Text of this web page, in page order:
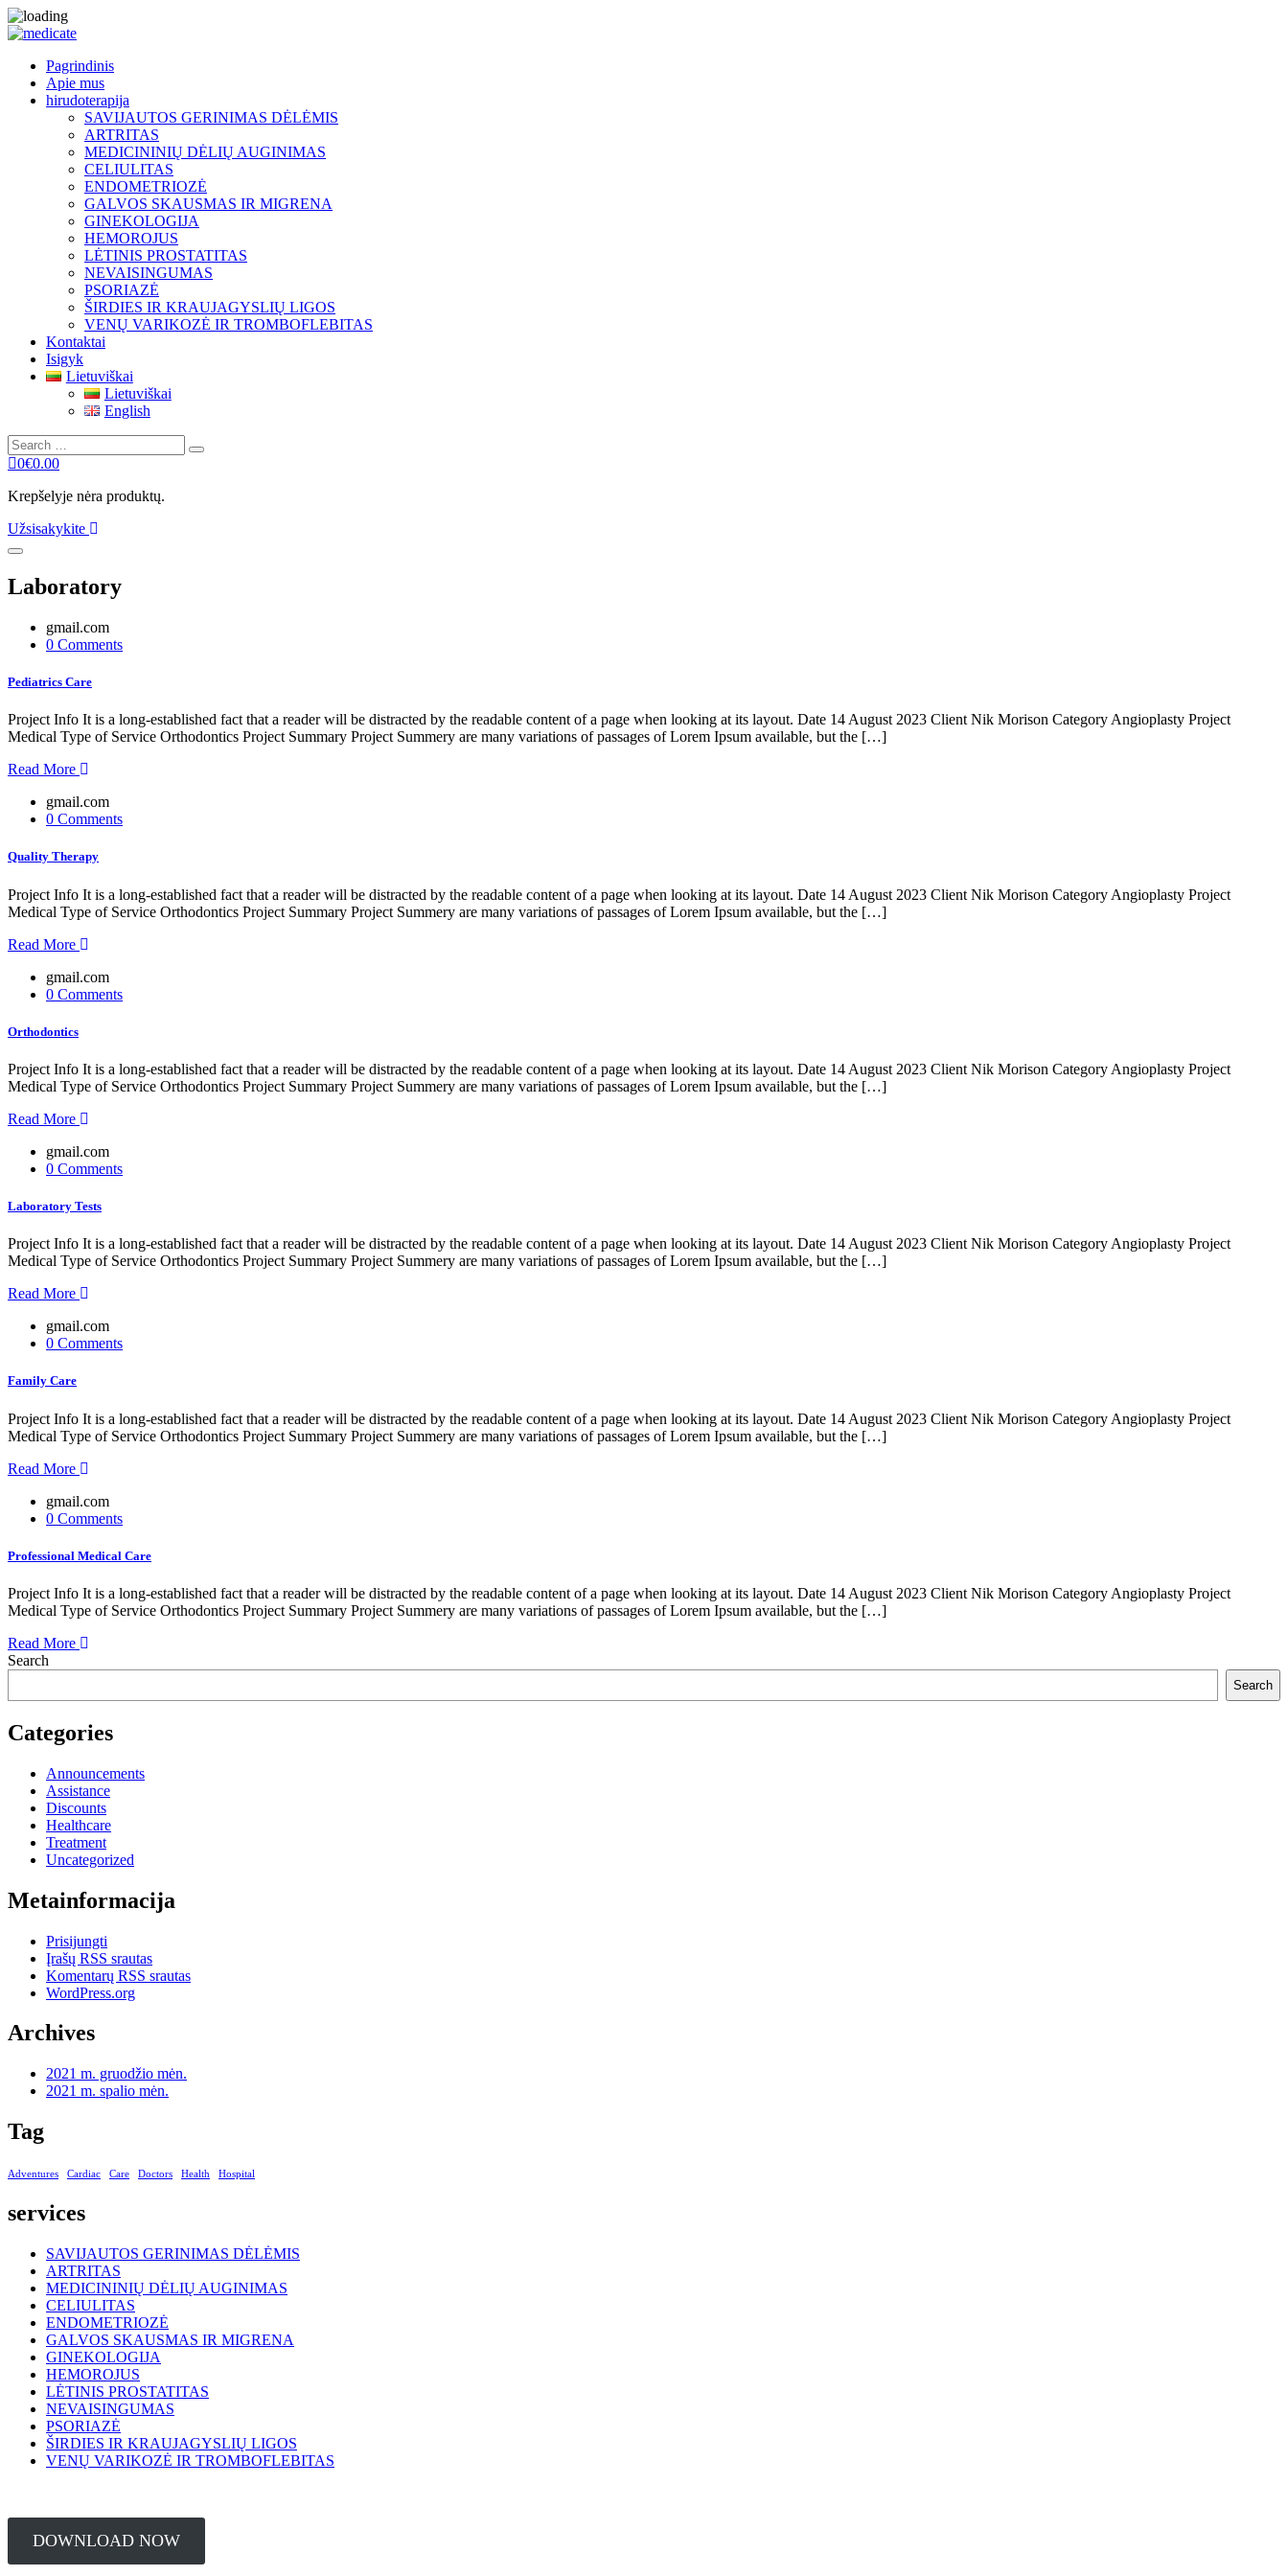
Pagrindinis
Apie mus
hirudoterapija
SAVIJAUTOS GERINIMAS DĖLĖMIS
ARTRITAS
MEDICININIŲ DĖLIŲ AUGINIMAS
CELIULITAS
ENDOMETRIOZĖ
GALVOS SKAUSMAS IR MIGRENA
GINEKOLOGIJA
HEMOROJUS
LĖTINIS PROSTATITAS
NEVAISINGUMAS
PSORIAZĖ
ŠIRDIES IR KRAUJAGYSLIŲ LIGOS
VENŲ VARIKOZĖ IR TROMBOFLEBITAS
Kontaktai
Isigyk
Lietuviškai
Lietuviškai
English
Search
for:
Search
0€0.00
Krepšelyje nėra produktų.
Užsisakykite
Laboratory
gmail.com
0 Comments
Pediatrics Care
Project Info It is a long-established fact that a reader will be distracted by the readable content of a page when looking at its layout. Date 14 August 2023 Client Nik Morison Category Angioplasty Project
Medical Type of Service Orthodontics Project Summary Project Summery are many variations of passages of Lorem Ipsum available, but the […]
Read More
gmail.com
0 Comments
Quality Therapy
Project Info It is a long-established fact that a reader will be distracted by the readable content of a page when looking at its layout. Date 14 August 2023 Client Nik Morison Category Angioplasty Project
Medical Type of Service Orthodontics Project Summary Project Summery are many variations of passages of Lorem Ipsum available, but the […]
Read More
gmail.com
0 Comments
Orthodontics
Project Info It is a long-established fact that a reader will be distracted by the readable content of a page when looking at its layout. Date 14 August 2023 Client Nik Morison Category Angioplasty Project
Medical Type of Service Orthodontics Project Summary Project Summery are many variations of passages of Lorem Ipsum available, but the […]
Read More
gmail.com
0 Comments
Laboratory Tests
Project Info It is a long-established fact that a reader will be distracted by the readable content of a page when looking at its layout. Date 14 August 2023 Client Nik Morison Category Angioplasty Project
Medical Type of Service Orthodontics Project Summary Project Summery are many variations of passages of Lorem Ipsum available, but the […]
Read More
gmail.com
0 Comments
Family Care
Project Info It is a long-established fact that a reader will be distracted by the readable content of a page when looking at its layout. Date 14 August 2023 Client Nik Morison Category Angioplasty Project
Medical Type of Service Orthodontics Project Summary Project Summery are many variations of passages of Lorem Ipsum available, but the […]
Read More
gmail.com
0 Comments
Professional Medical Care
Project Info It is a long-established fact that a reader will be distracted by the readable content of a page when looking at its layout. Date 14 August 2023 Client Nik Morison Category Angioplasty Project
Medical Type of Service Orthodontics Project Summary Project Summery are many variations of passages of Lorem Ipsum available, but the […]
Read More
Search
Search
Categories
Announcements
Assistance
Discounts
Healthcare
Treatment
Uncategorized
Metainformacija
Prisijungti
Įrašų RSS srautas
Komentarų RSS srautas
WordPress.org
Archives
2021 m. gruodžio mėn.
2021 m. spalio mėn.
Tag
Adventures Cardiac Care Doctors Health Hospital
services
SAVIJAUTOS GERINIMAS DĖLĖMIS
ARTRITAS
MEDICININIŲ DĖLIŲ AUGINIMAS
CELIULITAS
ENDOMETRIOZĖ
GALVOS SKAUSMAS IR MIGRENA
GINEKOLOGIJA
HEMOROJUS
LĖTINIS PROSTATITAS
NEVAISINGUMAS
PSORIAZĖ
ŠIRDIES IR KRAUJAGYSLIŲ LIGOS
VENŲ VARIKOZĖ IR TROMBOFLEBITAS
DOWNLOAD NOW